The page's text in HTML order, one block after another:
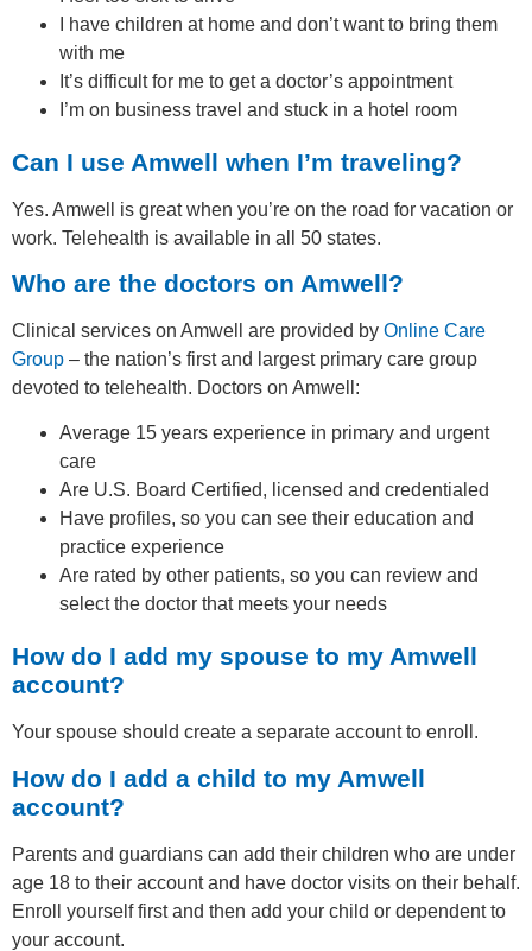
I have children at home and don’t want to bring them
with me
It’s difficult for me to get a doctor’s appointment
I’m on business travel and stuck in a hotel room
Can I use Amwell when I’m traveling?
Yes. Amwell is great when you’re on the road for vacation or
work. Telehealth is available in all 50 states.
Who are the doctors on Amwell?
Clinical services on Amwell are provided by Online Care
Group – the nation’s first and largest primary care group
devoted to telehealth. Doctors on Amwell:
Average 15 years experience in primary and urgent
care
Are U.S. Board Certified, licensed and credentialed
Have profiles, so you can see their education and
practice experience
Are rated by other patients, so you can review and
select the doctor that meets your needs
How do I add my spouse to my Amwell
account?
Your spouse should create a separate account to enroll.
How do I add a child to my Amwell
account?
Parents and guardians can add their children who are under
age 18 to their account and have doctor visits on their behalf.
Enroll yourself first and then add your child or dependent to
your account.